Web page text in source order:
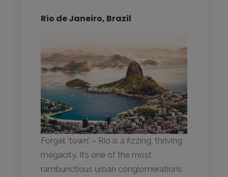
Rio de Janeiro, Brazil
Forget ‘town’ – Rio is a fizzing, thriving
megacity. It’s one of the most
rambunctious urban conglomerations